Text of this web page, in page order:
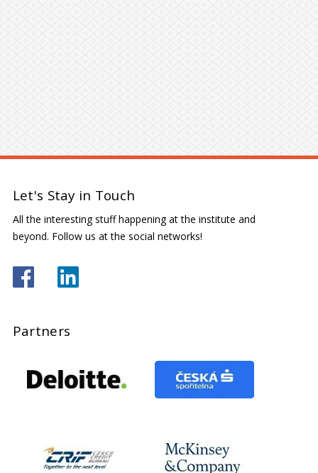
Let's Stay in Touch
All the interesting stuff happening at the institute and
beyond. Follow us at the social networks!
Partners